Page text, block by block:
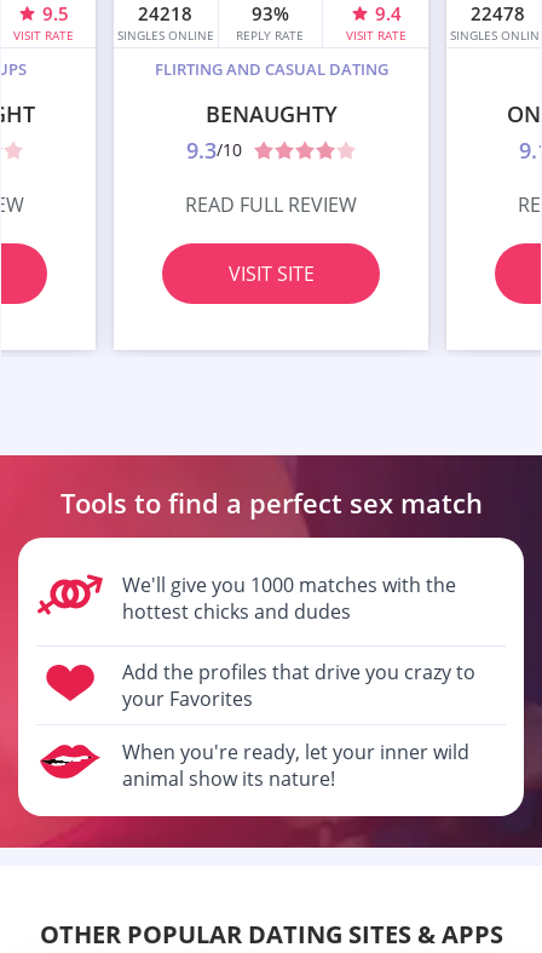
9.5
VISIT RATE
24218
SINGLES ONLINE
93%
REPLY RATE
9.4
VISIT RATE
FLIRTING AND CASUAL DATING
BENAUGHTY
9.3/10
READ FULL REVIEW
VISIT SITE
22478
SINGLES
Tools to find a perfect sex match
We'll give you 1000 matches with the
hottest chicks and dudes
Add the profiles that drive you crazy to
your Favorites
When you're ready, let your inner wild
animal show its nature!
OTHER POPULAR DATING SITES & APPS